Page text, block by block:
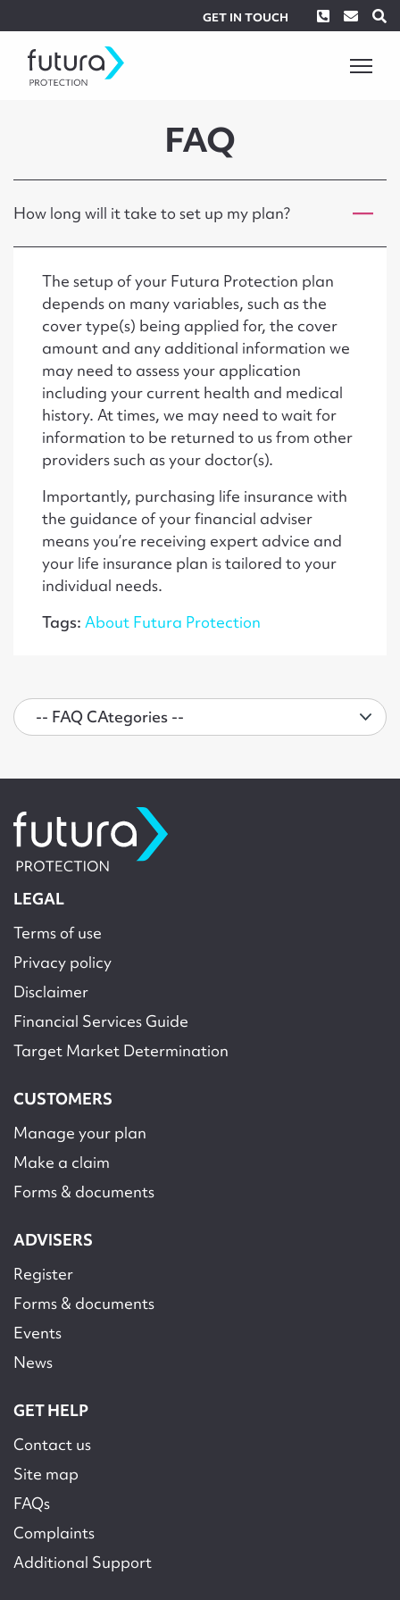
GET IN TOUCH Phone
FAQ
How long will it take to set up my plan?
The setup of your Futura Protection plan
depends on many variables, such as the
cover type(s) being applied for, the cover
amount and any additional information we
may need to assess your application
including your current health and medical
history. At times, we may need to wait for
information to be returned to us from other
providers such as your doctor(s).
Importantly, purchasing life insurance with
the guidance of your financial adviser
means you’re receiving expert advice and
your life insurance plan is tailored to your
individual needs.
Tags: About Futura Protection
LEGAL
Terms of use
Privacy policy
Disclaimer
Financial Services Guide
Target Market Determination
CUSTOMERS
Manage your plan
Make a claim
Forms & documents
ADVISERS
Register
Forms & documents
Events
News
GET HELP
Contact us
Site map
FAQs
Complaints
Additional Support